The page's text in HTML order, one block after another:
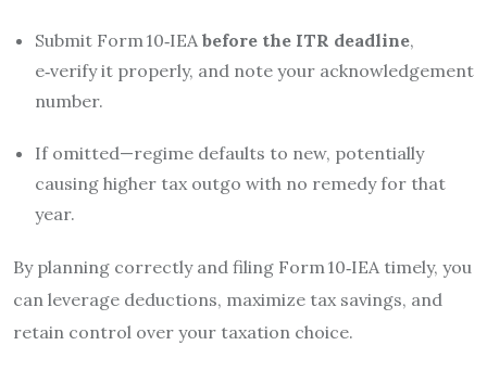
Submit Form 10‑IEA before the ITR deadline,
e‑verify it properly, and note your acknowledgement
number.
If omitted—regime defaults to new, potentially
causing higher tax outgo with no remedy for that
year.
By planning correctly and filing Form 10‑IEA timely, you
can leverage deductions, maximize tax savings, and
retain control over your taxation choice.